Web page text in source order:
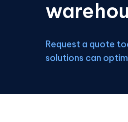
Request a quote
solutions can